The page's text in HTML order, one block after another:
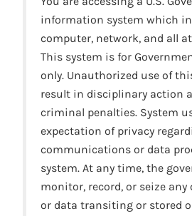
information system which
computer, network, and all
This system is for
only. Unauthorized use of
result in disciplinary action
criminal penalties. System
expectation of privacy
communications or data
system. At any time, the
monitor, record, or seize
or data transiting or stored